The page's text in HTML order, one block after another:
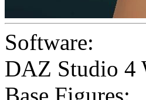
Software:
DAZ Studio 4